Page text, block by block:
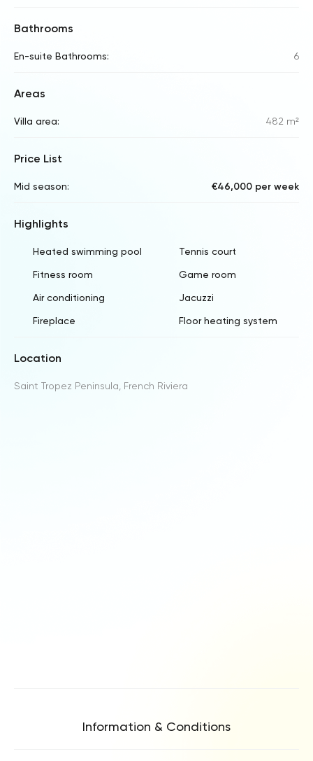
Bathrooms
En-suite Bathrooms: 6
Areas
Villa area: 482 m²
Price List
Mid season: €46,000 per week
Highlights
Heated swimming pool Tennis court
Fitness room Game room
Air conditioning Jacuzzi
Fireplace Floor heating system
Location
Saint Tropez Peninsula, French Riviera
Information & Conditions